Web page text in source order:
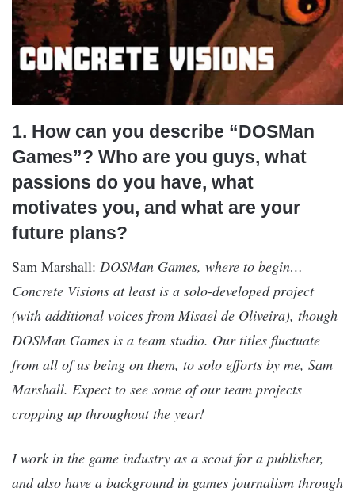
1. How can you describe “DOSMan
Games”? Who are you guys, what
passions do you have, what
motivates you, and what are your
future plans?
Sam Marshall: DOSMan Games, where to begin…
Concrete Visions at least is a solo-developed project
(with additional voices from Misael de Oliveira), though
DOSMan Games is a team studio. Our titles fluctuate
from all of us being on them, to solo efforts by me, Sam
Marshall. Expect to see some of our team projects
cropping up throughout the year!
I work in the game industry as a scout for a publisher,
and also have a background in games journalism through